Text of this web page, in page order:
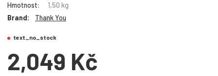
Hmotnost:
1,50 kg
Brand:
Thank You
text_no_stock
2,049 Kč